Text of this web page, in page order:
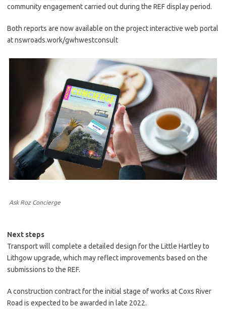
community engagement carried out during the REF display period.
Both reports are now available on the project interactive web portal
at nswroads.work/gwhwestconsult
Ask Roz Concierge
Next steps
Transport will complete a detailed design for the Little Hartley to
Lithgow upgrade, which may reflect improvements based on the
submissions to the REF.
A construction contract for the initial stage of works at Coxs River
Road is expected to be awarded in late 2022.